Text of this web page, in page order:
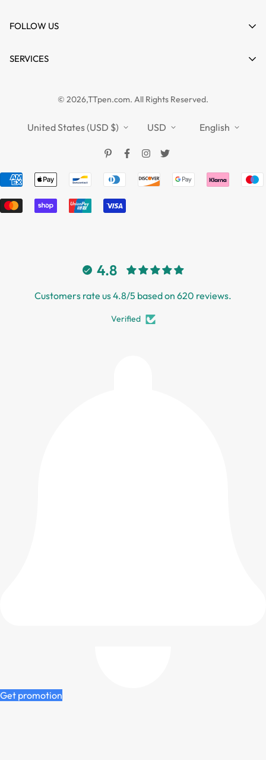
Wishlist
About us
FAQs
FOLLOW US
News
SERVICES
Shipping Policy
© 2026,TTpen.com. All Rights Reserved.
United States (USD $) USD English
4.8
Customers rate us 4.8/5 based on 620 reviews.
Verified
Get promotion